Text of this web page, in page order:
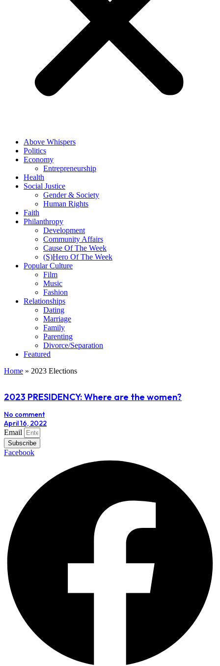
Above Whispers
Politics
Economy
Entrepreneurship
Health
Social Justice
Gender & Society
Human Rights
Faith
Philanthropy
Development
Community Affairs
Cause Of The Week
(S)Hero Of The Week
Popular Culture
Film
Music
Fashion
Relationships
Dating
Marriage
Family
Parenting
Divorce/Separation
Featured
Home » 2023 Elections
2023 PRESIDENCY: Where are the women?
No comment
April 16, 2022
Email
Subscribe
Facebook